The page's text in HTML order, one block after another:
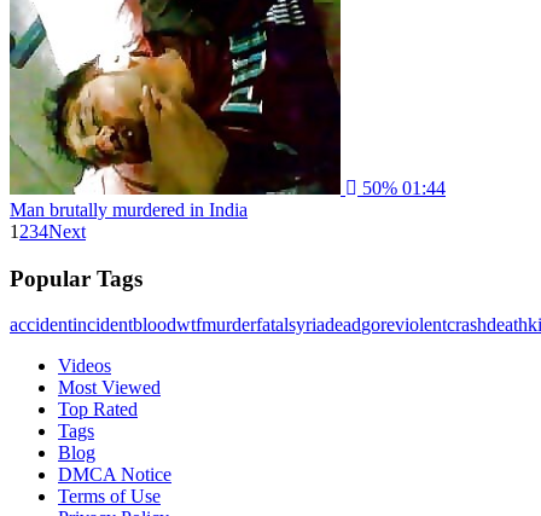
50% 01:44
Man brutally murdered in India
1 234Next
Popular Tags
accidentincidentbloodwtfmurderfatalsyriadeadgoreviolentcrashdeath
Videos
Most Viewed
Top Rated
Tags
Blog
DMCA Notice
Terms of Use